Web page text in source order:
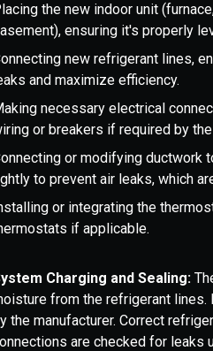
the new indoor unit
ensuring it's properly
new refrigerant lines,
and maximize efficiency.
necessary electrical
or breakers if required by
or modifying ductwork
to prevent air leaks, which
or integrating the
if applicable.
Charging and Sealing:
from the refrigerant
the manufacturer. Correct
are checked for leaks